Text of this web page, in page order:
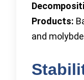
Products:
and